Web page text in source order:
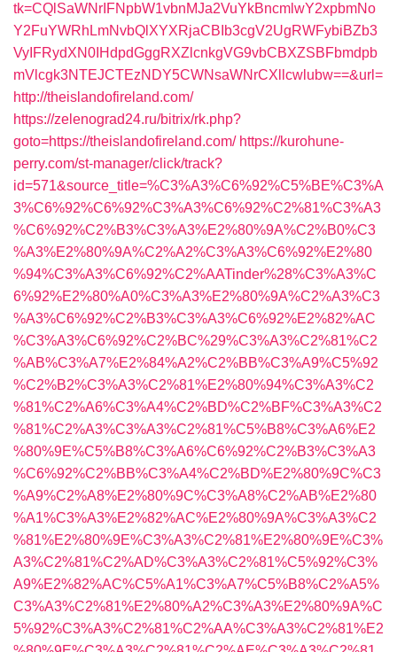
tk=CQlSaWNrIFNpbW1vbnMJa2VuYkBncmlwY2xpbmNo
Y2FuYWRhLmNvbQlXYXRjaCBIb3cgV2UgRWFybiBZb3
VyIFRydXN0IHdpdGggRXZlcnkgVG9vbCBXZSBFbmdpb
mVlcgk3NTEJCTEzNDY5CWNsaWNrCXllcwlubw==&url=
http://theislandofireland.com/
https://zelenograd24.ru/bitrix/rk.php?
goto=https://theislandofireland.com/ https://kurohune-
perry.com/st-manager/click/track?
id=571&source_title=%C3%A3%C6%92%C5%BE%C3%A
3%C6%92%C6%92%C3%A3%C6%92%C2%81%C3%A3
%C6%92%C2%B3%C3%A3%E2%80%9A%C2%B0%C3
%A3%E2%80%9A%C2%A2%C3%A3%C6%92%E2%80
%94%C3%A3%C6%92%C2%AATinder%28%C3%A3%C
6%92%E2%80%A0%C3%A3%E2%80%9A%C2%A3%C3
%A3%C6%92%C2%B3%C3%A3%C6%92%E2%82%AC
%C3%A3%C6%92%C2%BC%29%C3%A3%C2%81%C2
%AB%C3%A7%E2%84%A2%C2%BB%C3%A9%C5%92
%C2%B2%C3%A3%C2%81%E2%80%94%C3%A3%C2
%81%C2%A6%C3%A4%C2%BD%C2%BF%C3%A3%C2
%81%C2%A3%C3%A3%C2%81%C5%B8%C3%A6%E2
%80%9E%C5%B8%C3%A6%C6%92%C2%B3%C3%A3
%C6%92%C2%BB%C3%A4%C2%BD%E2%80%9C%C3
%A9%C2%A8%E2%80%9C%C3%A8%C2%AB%E2%80
%A1%C3%A3%E2%82%AC%E2%80%9A%C3%A3%C2
%81%E2%80%9E%C3%A3%C2%81%E2%80%9E%C3%
A3%C2%81%C2%AD%C3%A3%C2%81%C5%92%C3%
A9%E2%82%AC%C5%A1%C3%A7%C5%B8%C2%A5%
C3%A3%C2%81%E2%80%A2%C3%A3%E2%80%9A%C
5%92%C3%A3%C2%81%C2%AA%C3%A3%C2%81%E2